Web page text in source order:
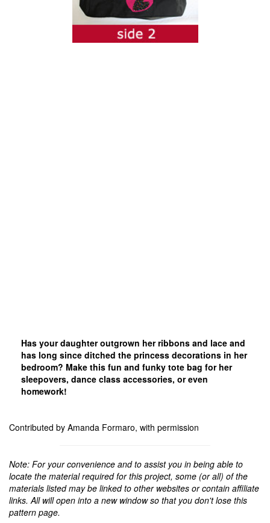
Has your daughter outgrown her ribbons and lace and
has long since ditched the princess decorations in her
bedroom? Make this fun and funky tote bag for her
sleepovers, dance class accessories, or even
homework!
Contributed by Amanda Formaro, with permission
Note: For your convenience and to assist you in being able to
locate the material required for this project, some (or all) of the
materials listed may be linked to other websites or contain affiliate
links. All will open into a new window so that you don't lose this
pattern page.